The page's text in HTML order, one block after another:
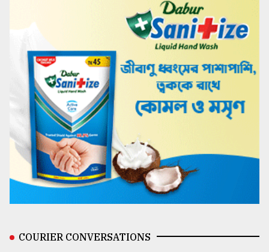
COURIER CONVERSATIONS